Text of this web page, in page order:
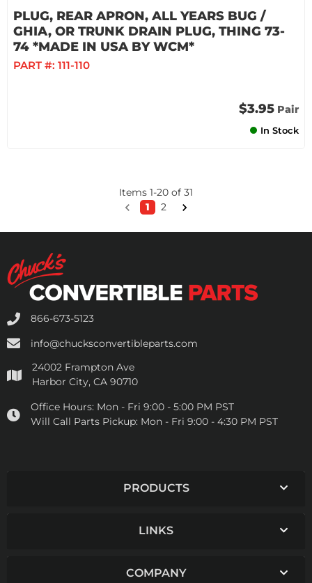
PLUG, REAR APRON, ALL YEARS BUG /
GHIA, OR TRUNK DRAIN PLUG, THING 73-
74 *MADE IN USA BY WCM*
PART #: 111-110
$3.95 Pair
In Stock
Items 1-20 of 31
1
2
866-673-5123
info@chucksconvertibleparts.com
24002 Frampton Ave
Harbor City, CA 90710
Office Hours: Mon - Fri 9:00 - 5:00 PM PST
Will Call Parts Pickup: Mon - Fri 9:00 - 4:30 PM PST
PRODUCTS
LINKS
COMPANY